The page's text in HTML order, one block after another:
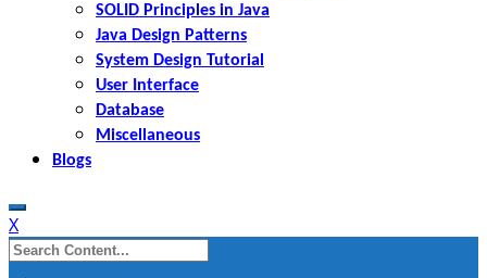
SOLID Principles in Java
Java Design Patterns
System Design Tutorial
User Interface
Database
Miscellaneous
Blogs
X
Search
for: